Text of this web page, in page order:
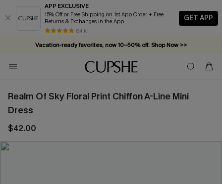
APP EXCLUSIVE
15% Off or Free Shipping on 1st App Order + Free
Returns & Exchanges in the App
84 k+
GET APP
Vacation-ready favorites, now 10–50% off. Shop Now >>
Subscribe & enjoy 15% off — no minimum required!
Realm Of Sky Floral Print Chiffon A-Line Mini
Dress
$42.00